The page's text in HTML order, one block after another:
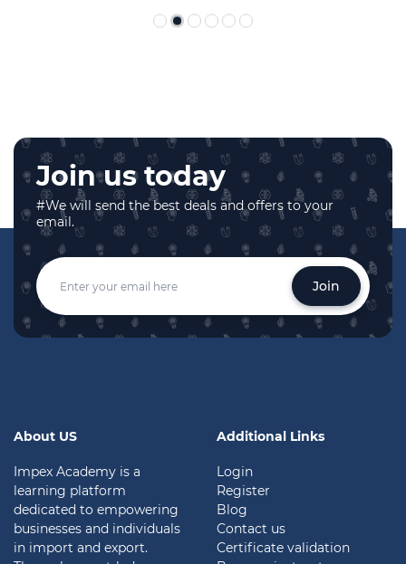
Join us today
#We will send the best deals and offers to your
email.
Join
About US
Impex Academy is a
learning platform
dedicated to empowering
businesses and individuals
in import and export.
Additional Links
Login
Register
Blog
Contact us
Certificate validation